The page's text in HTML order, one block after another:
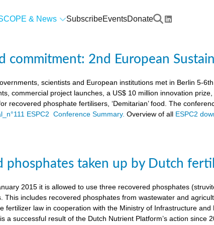
& News SubscribeEventsDonate
commitment: 2nd European
scientists and European institutions met in Berlin 5-
commercial project launches, a US$ 10 million innovation
recovered phosphate fertilisers, ‘Demitarian’ food. The
ESPC2 Conference Summary.Overview of all ESPC2
phosphates taken up by Dutch
2015 it is allowed to use three recovered phosphates
This includes recovered phosphates from wastewater and
fertilizer law in cooperation with the Ministry of Infrastructure
a successful result of the Dutch Nutrient Platform’s action since